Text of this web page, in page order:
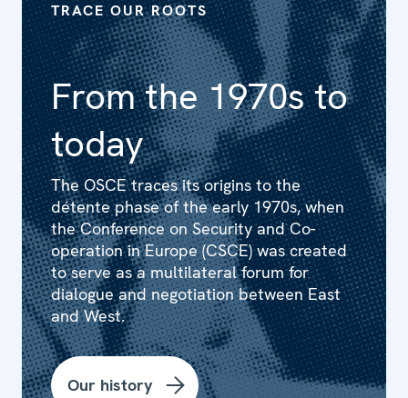
From the 1970s to
today
TRACE OUR ROOTS
The OSCE traces its origins to the
détente phase of the early 1970s, when
the Conference on Security and Co-
operation in Europe (CSCE) was created
to serve as a multilateral forum for
dialogue and negotiation between East
and West.
Our history